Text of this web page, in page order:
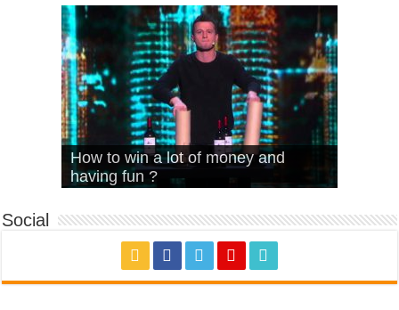
What Is Love – Vintage ‘Animal
House’
Hello – Walk off the Earth (Ft.
KRNFX)
Cheerleader – Pentatonix (OMI
Cover)
Stromae – quand c’est ?
How to win a lot of money and
having fun ?
Social